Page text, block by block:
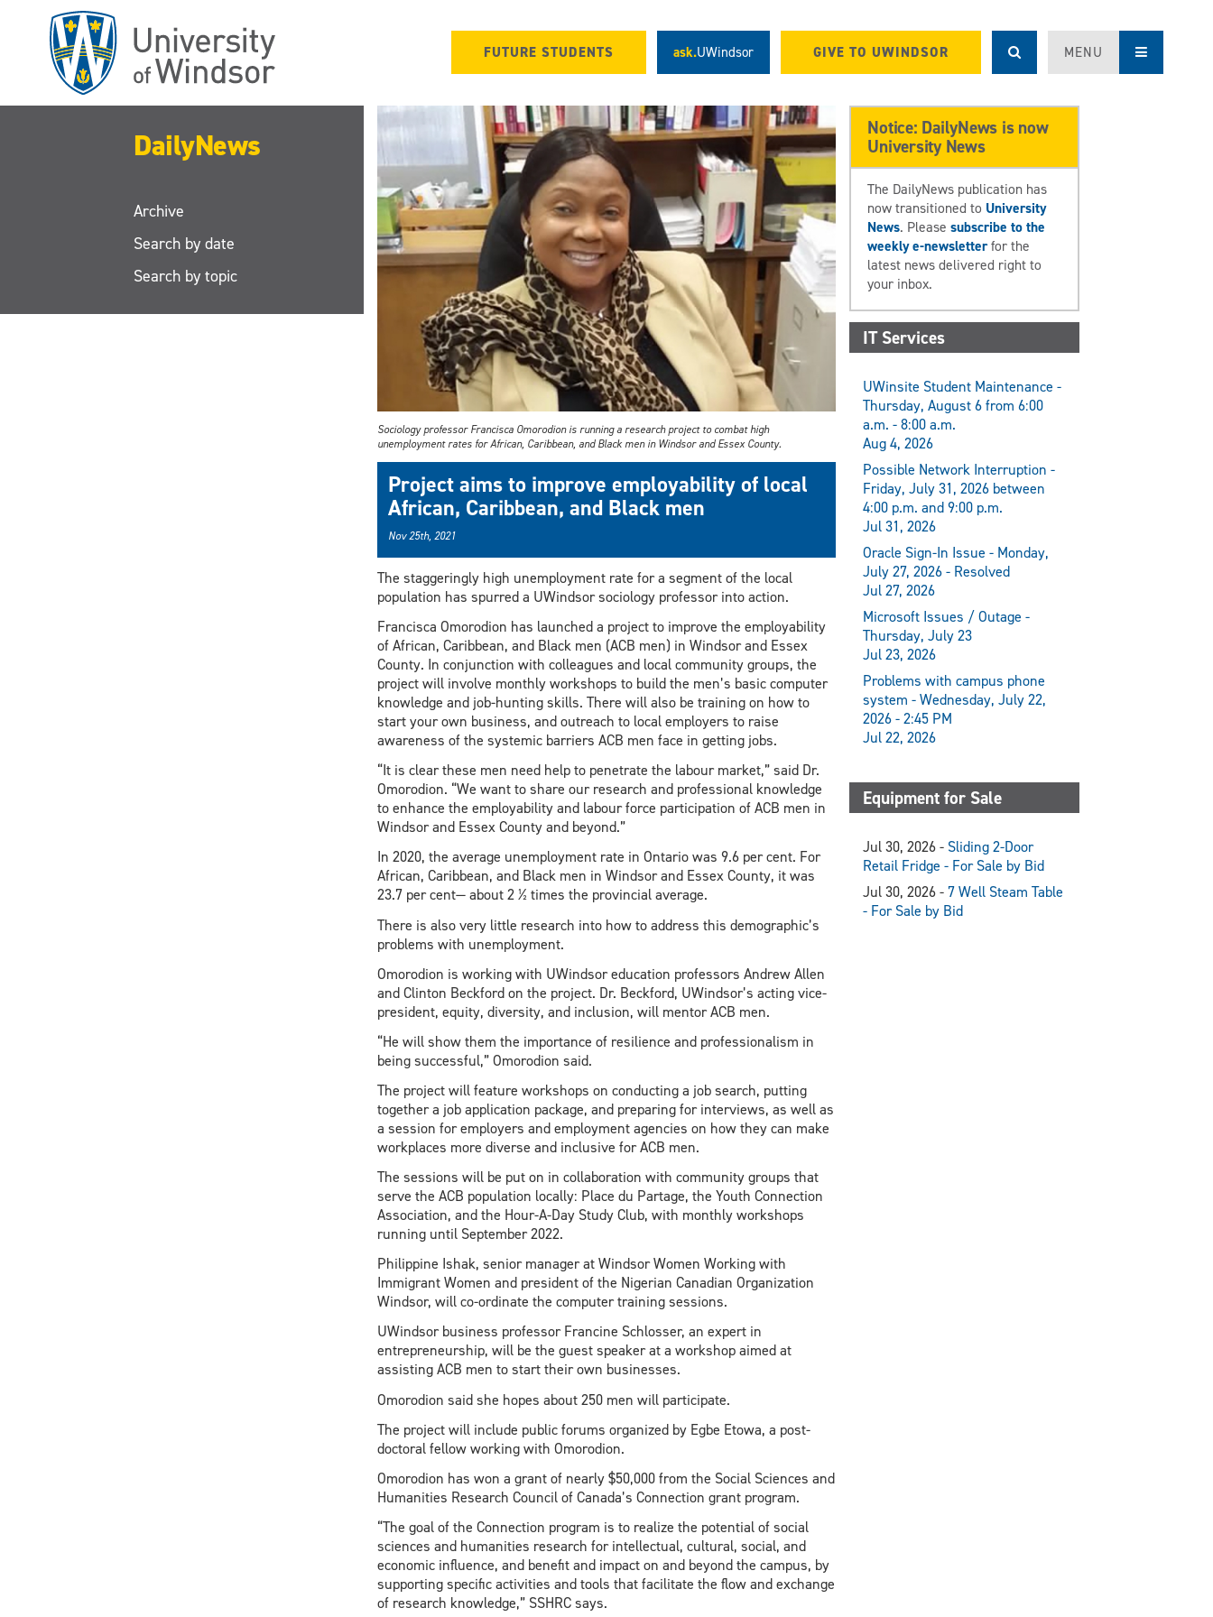
FUTURE STUDENTS ask.UWindsor GIVE TO UWINDSOR MENU
DailyNews
Archive
Search by date
Search by topic
Sociology professor Francisca Omorodion is running a research project to combat high
unemployment rates for African, Caribbean, and Black men in Windsor and Essex County.
Project aims to improve employability of local
African, Caribbean, and Black men
Nov 25th, 2021
The staggeringly high unemployment rate for a segment of the local
population has spurred a UWindsor sociology professor into action.
Francisca Omorodion has launched a project to improve the employability
of African, Caribbean, and Black men (ACB men) in Windsor and Essex
County. In conjunction with colleagues and local community groups, the
project will involve monthly workshops to build the men’s basic computer
knowledge and job-hunting skills. There will also be training on how to
start your own business, and outreach to local employers to raise
awareness of the systemic barriers ACB men face in getting jobs.
“It is clear these men need help to penetrate the labour market,” said Dr.
Omorodion. “We want to share our research and professional knowledge
to enhance the employability and labour force participation of ACB men in
Windsor and Essex County and beyond.”
In 2020, the average unemployment rate in Ontario was 9.6 per cent. For
African, Caribbean, and Black men in Windsor and Essex County, it was
23.7 per cent— about 2 ½ times the provincial average.
There is also very little research into how to address this demographic’s
problems with unemployment.
Omorodion is working with UWindsor education professors Andrew Allen
and Clinton Beckford on the project. Dr. Beckford, UWindsor’s acting vice-
president, equity, diversity, and inclusion, will mentor ACB men.
“He will show them the importance of resilience and professionalism in
being successful,” Omorodion said.
The project will feature workshops on conducting a job search, putting
together a job application package, and preparing for interviews, as well as
a session for employers and employment agencies on how they can make
workplaces more diverse and inclusive for ACB men.
The sessions will be put on in collaboration with community groups that
serve the ACB population locally: Place du Partage, the Youth Connection
Association, and the Hour-A-Day Study Club, with monthly workshops
running until September 2022.
Philippine Ishak, senior manager at Windsor Women Working with
Immigrant Women and president of the Nigerian Canadian Organization
Windsor, will co-ordinate the computer training sessions.
UWindsor business professor Francine Schlosser, an expert in
entrepreneurship, will be the guest speaker at a workshop aimed at
assisting ACB men to start their own businesses.
Omorodion said she hopes about 250 men will participate.
The project will include public forums organized by Egbe Etowa, a post-
doctoral fellow working with Omorodion.
Omorodion has won a grant of nearly $50,000 from the Social Sciences and
Humanities Research Council of Canada’s Connection grant program.
“The goal of the Connection program is to realize the potential of social
sciences and humanities research for intellectual, cultural, social, and
economic influence, and benefit and impact on and beyond the campus, by
supporting specific activities and tools that facilitate the flow and exchange
of research knowledge,” SSHRC says.
Notice: DailyNews is now
University News
The DailyNews publication has
now transitioned to University
News. Pleasesubscribe to the
weekly e-newsletterfor the
latest news delivered right to
your inbox.
IT Services
UWinsite Student Maintenance -
Thursday, August 6 from 6:00
a.m. - 8:00 a.m.
Aug 4, 2026
Possible Network Interruption -
Friday, July 31, 2026 between
4:00 p.m. and 9:00 p.m.
Jul 31, 2026
Oracle Sign-In Issue - Monday,
July 27, 2026 - Resolved
Jul 27, 2026
Microsoft Issues / Outage -
Thursday, July 23
Jul 23, 2026
Problems with campus phone
system - Wednesday, July 22,
2026 - 2:45 PM
Jul 22, 2026
Equipment for Sale
Jul 30, 2026 - Sliding 2-Door
Retail Fridge - For Sale by Bid
Jul 30, 2026 - 7 Well Steam Table
- For Sale by Bid